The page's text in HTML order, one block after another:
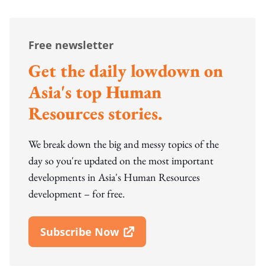
Free newsletter
Get the daily lowdown on
Asia's top Human
Resources stories.
We break down the big and messy topics of the
day so you're updated on the most important
developments in Asia's Human Resources
development – for free.
Subscribe Now
Open In New Window